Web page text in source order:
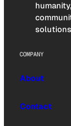
COMPANY
About
Contact